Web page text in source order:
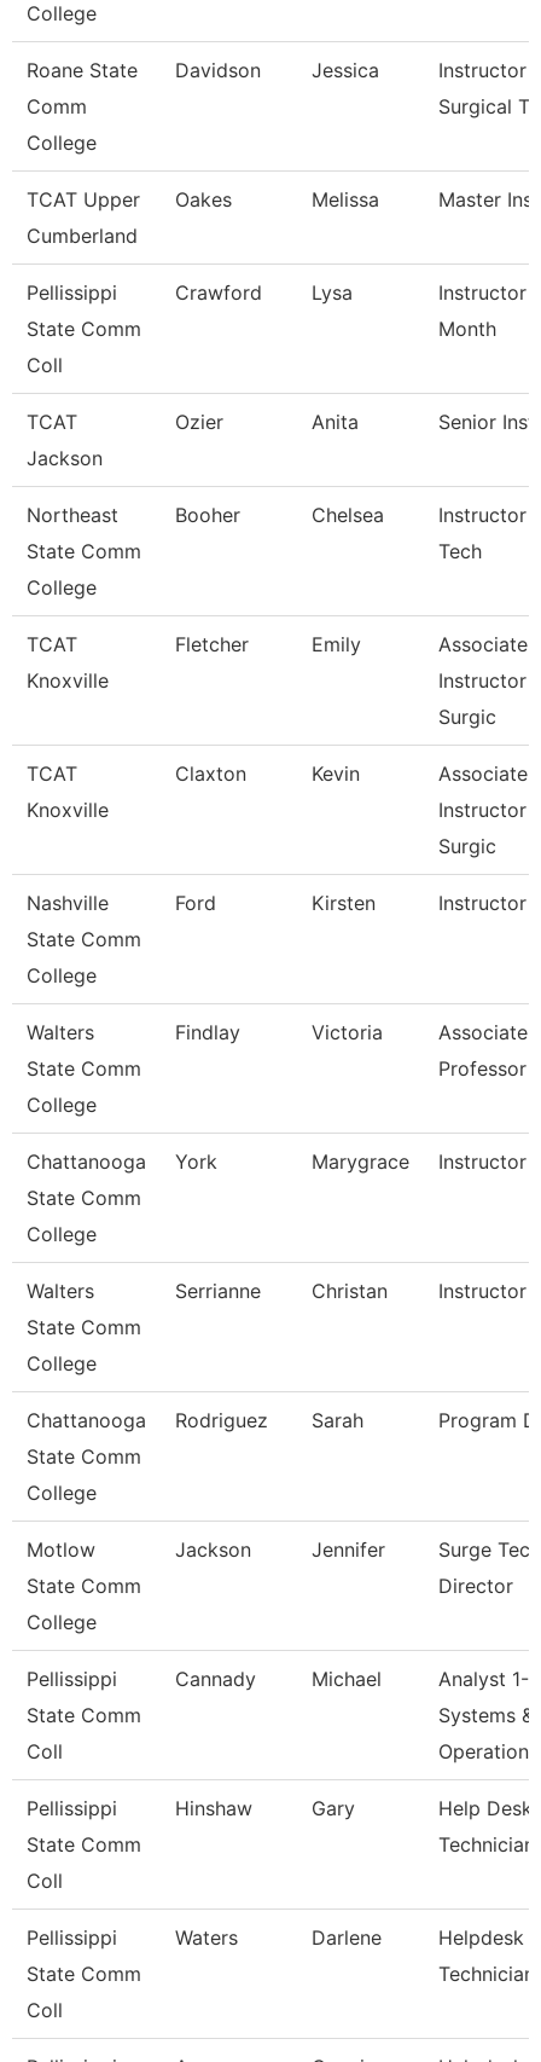
College
Roane State
Comm
College
Davidson Jessica
Instructor -
Surgical
TCAT Upper
Cumberland
Oakes Melissa Master
Pellissippi
State Comm
Coll
Crawford Lysa
Instructor
Month
TCAT
Jackson
Ozier Anita Senior
Northeast
State Comm
College
Booher Chelsea
Instructor
Tech
TCAT
Knoxville
Fletcher Emily
Associate
Instructor
Surgic
TCAT
Knoxville
Claxton Kevin
Associate
Instructor
Surgic
Nashville
State Comm
College
Ford Kirsten Instructor
Walters
State Comm
College
Findlay Victoria
Associate
Professor
Chattanooga
State Comm
College
York Marygrace Instructor
Walters
State Comm
College
Serrianne Christan Instructor
Chattanooga
State Comm
College
Rodriguez Sarah Program
Motlow
State Comm
College
Jackson Jennifer
Surge Tech
Director
Pellissippi
State Comm
Coll
Cannady Michael
Analyst 1-
Systems &
Operations
Pellissippi
State Comm
Coll
Hinshaw Gary
Help Desk
Technician
Pellissippi
State Comm
Coll
Waters Darlene
Helpdesk
Technician